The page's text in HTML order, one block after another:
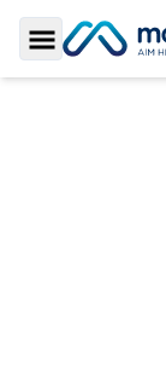
Toggle Sidebar